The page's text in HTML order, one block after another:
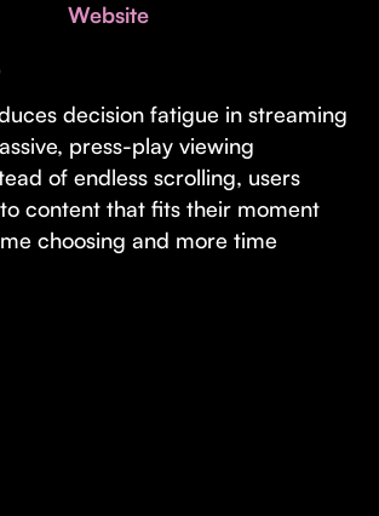
Non-Dilutive Fund
mortar and services businesses with non-
Fund
mortar and service businesses with equity
Website
decision fatigue in streaming
press-play viewing
of endless scrolling, users
content that fits their moment
choosing and more time